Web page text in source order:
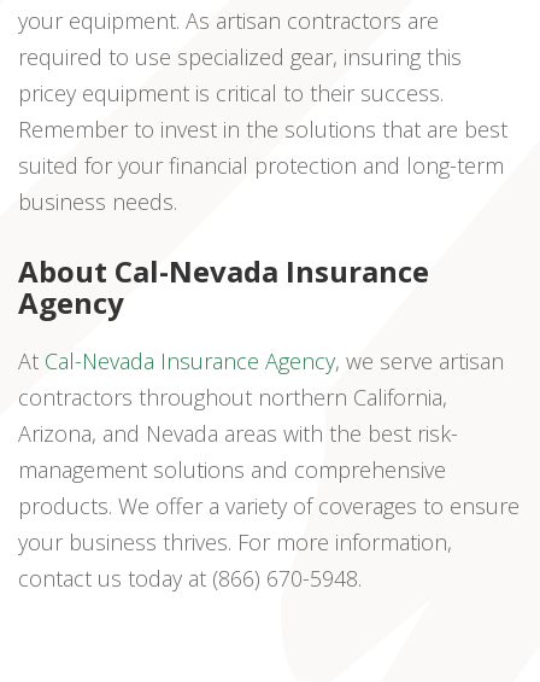
your equipment. As artisan contractors are
required to use specialized gear, insuring this
pricey equipment is critical to their success.
Remember to invest in the solutions that are best
suited for your financial protection and long-term
business needs.
About Cal-Nevada Insurance
Agency
At Cal-Nevada Insurance Agency, we serve artisan
contractors throughout northern California,
Arizona, and Nevada areas with the best risk-
management solutions and comprehensive
products. We offer a variety of coverages to ensure
your business thrives. For more information,
contact us today at (866) 670-5948.